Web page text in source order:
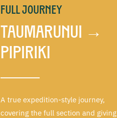
Full Journey
Taumarunui →
Pipiriki
A true expedition-style journey,
covering the full section and giving